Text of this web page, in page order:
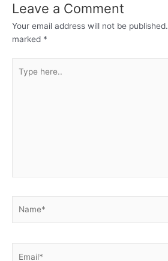
Leave a Comment
Your email address will not be published.
marked *
here..